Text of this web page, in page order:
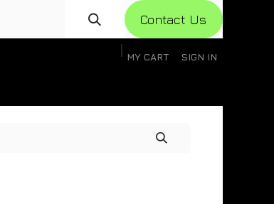
Con​​​​​​tact Us
MY CART SIGN IN